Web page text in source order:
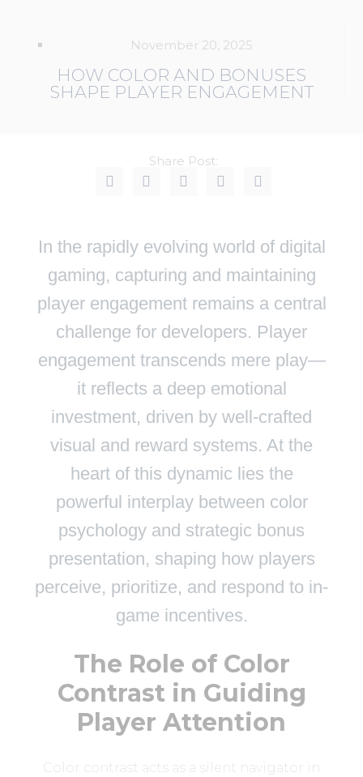
November 20, 2025
HOW COLOR AND BONUSES
SHAPE PLAYER ENGAGEMENT
Share Post:
In the rapidly evolving world of digital
gaming, capturing and maintaining
player engagement remains a central
challenge for developers. Player
engagement transcends mere play—
it reflects a deep emotional
investment, driven by well-crafted
visual and reward systems. At the
heart of this dynamic lies the
powerful interplay between color
psychology and strategic bonus
presentation, shaping how players
perceive, prioritize, and respond to in-
game incentives.
The Role of Color
Contrast in Guiding
Player Attention
Color contrast acts as a silent navigator in